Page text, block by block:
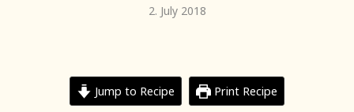
2. July 2018
Jump to Recipe Print Recipe